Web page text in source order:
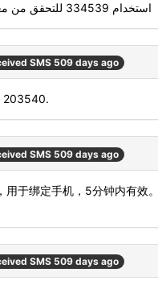
استخدام 334539 للتحقق من معرّف متصل سكايب الخاص بك
SMS 509 days ago
203540.
SMS 509 days ago
用于绑定手机，5分钟内有
SMS 509 days ago